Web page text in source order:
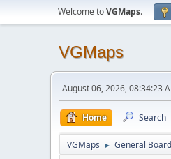
Welcome toVGMaps.
VGMaps
August 06, 2026, 08:34:23
Home Search
VGMaps ► General